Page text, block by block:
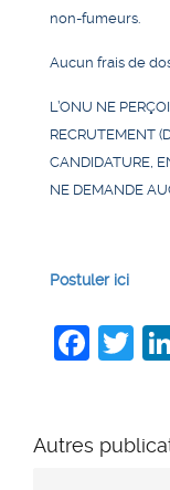
non-fumeurs.
Aucun frais de
L’ONU NE
RECRUTEMENT
CANDIDATURE,
NE DEMANDE
Postuler ici
Autres